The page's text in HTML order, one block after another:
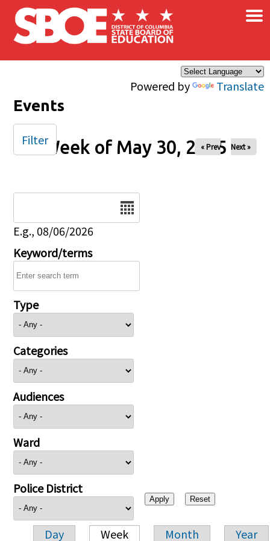
Skip to main content
Powered by Translate
×
Events
Week of May 30, 2025
« Prev Next »
E.g., 08/06/2026
Keyword/terms
Type
Categories
Audiences
Ward
Police District
Day Week Month Year
Filter